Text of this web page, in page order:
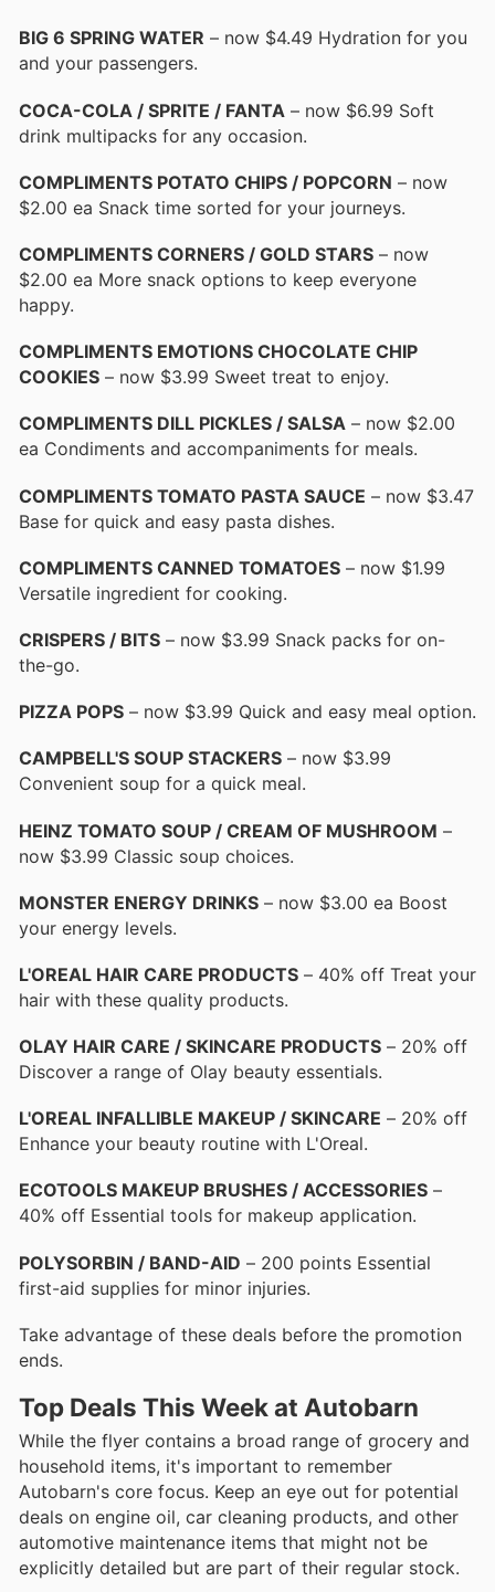
BIG 6 SPRING WATER – now $4.49 Hydration for you
and your passengers.
COCA-COLA / SPRITE / FANTA – now $6.99 Soft
drink multipacks for any occasion.
COMPLIMENTS POTATO CHIPS / POPCORN – now
$2.00 ea Snack time sorted for your journeys.
COMPLIMENTS CORNERS / GOLD STARS – now
$2.00 ea More snack options to keep everyone
happy.
COMPLIMENTS EMOTIONS CHOCOLATE CHIP
COOKIES – now $3.99 Sweet treat to enjoy.
COMPLIMENTS DILL PICKLES / SALSA – now $2.00
ea Condiments and accompaniments for meals.
COMPLIMENTS TOMATO PASTA SAUCE – now $3.47
Base for quick and easy pasta dishes.
COMPLIMENTS CANNED TOMATOES – now $1.99
Versatile ingredient for cooking.
CRISPERS / BITS – now $3.99 Snack packs for on-
the-go.
PIZZA POPS – now $3.99 Quick and easy meal option.
CAMPBELL'S SOUP STACKERS – now $3.99
Convenient soup for a quick meal.
HEINZ TOMATO SOUP / CREAM OF MUSHROOM –
now $3.99 Classic soup choices.
MONSTER ENERGY DRINKS – now $3.00 ea Boost
your energy levels.
L'OREAL HAIR CARE PRODUCTS – 40% off Treat your
hair with these quality products.
OLAY HAIR CARE / SKINCARE PRODUCTS – 20% off
Discover a range of Olay beauty essentials.
L'OREAL INFALLIBLE MAKEUP / SKINCARE – 20% off
Enhance your beauty routine with L'Oreal.
ECOTOOLS MAKEUP BRUSHES / ACCESSORIES –
40% off Essential tools for makeup application.
POLYSORBIN / BAND-AID – 200 points Essential
first-aid supplies for minor injuries.
Take advantage of these deals before the promotion
ends.
Top Deals This Week at Autobarn
While the flyer contains a broad range of grocery and
household items, it's important to remember
Autobarn's core focus. Keep an eye out for potential
deals on engine oil, car cleaning products, and other
automotive maintenance items that might not be
explicitly detailed but are part of their regular stock.